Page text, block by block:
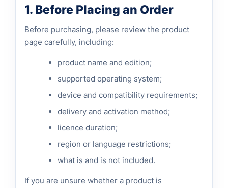
1. Before Placing an Order
Before purchasing, please review the product
page carefully, including:
product name and edition;
supported operating system;
device and compatibility requirements;
delivery and activation method;
licence duration;
region or language restrictions;
what is and is not included.
If you are unsure whether a product is